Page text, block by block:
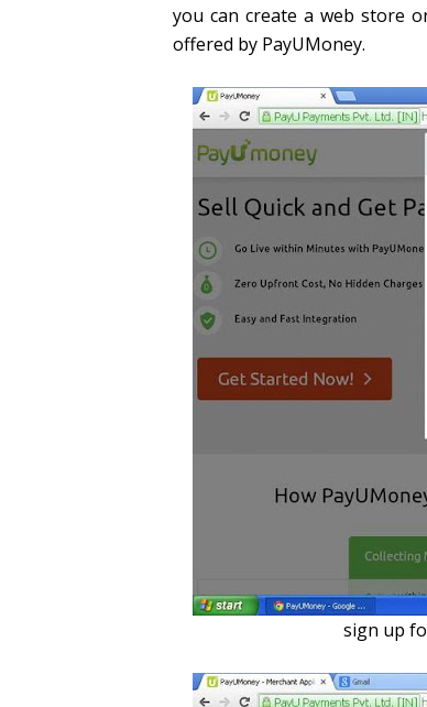
you can create a web store
offered by PayUMoney.
sign up